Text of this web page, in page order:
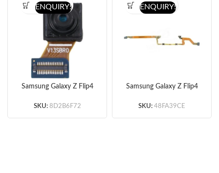
Samsung Galaxy Z Flip4
(Original)
SKU: 8D2B6F72
ENQUIRY!
Samsung Galaxy Z Flip4
(Original)
SKU: 48FA39CE
ENQUIRY!